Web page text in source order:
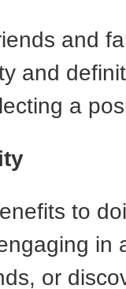
and
and
a
to
in
or